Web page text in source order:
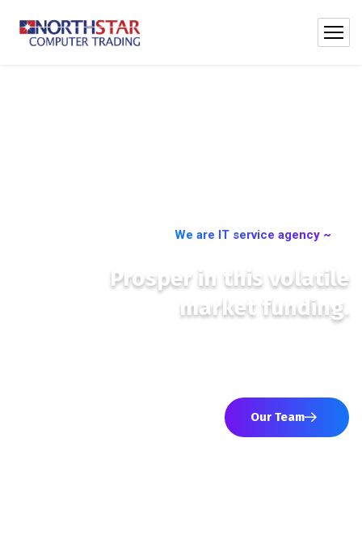
Our Team
Prosper in this volatile
market funding.
We are IT service agency ~